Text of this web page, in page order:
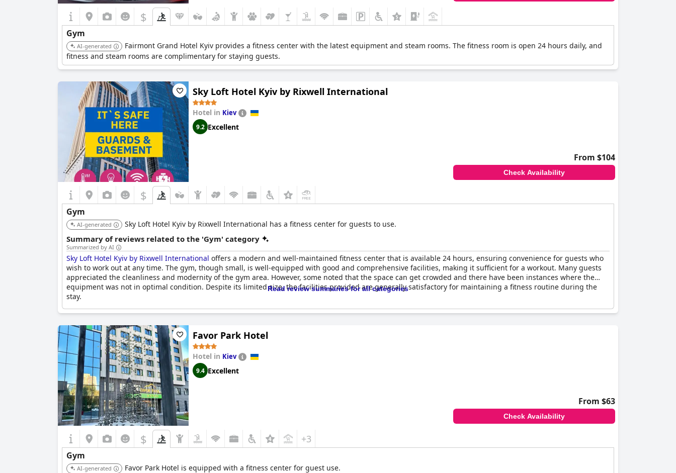
$
Gym
AI-generated
Fairmont Grand Hotel Kyiv provides a fitness center with the latest equipment and steam rooms. The fitness room is open 24 hours daily, and
fitness and steam rooms are complimentary for staying guests.
Sky Loft Hotel Kyiv by Rixwell International
Hotel in Kiev
9.2 Excellent
From $104
Check Availability
$
Gym
AI-generated Sky Loft Hotel Kyiv by Rixwell International has a fitness center for guests to use.
Summary of reviews related to the 'Gym' category
Summarized by AI
Sky Loft Hotel Kyiv by Rixwell International offers a modern and well-maintained fitness center that is available 24 hours, ensuring convenience for guests who
wish to work out at any time. The gym, though small, is well-equipped with good and comprehensive facilities, making it sufficient for a workout. Many guests
appreciated the cleanliness and modernity of the gym area. However, some noted that the space can get crowded and there have been instances where the
equipment was not in optimal condition. Despite its limited size, the facilities provided are generally satisfactory for maintaining a fitness routine during the
stay.
Read review summaries for all categories
Favor Park Hotel
Hotel in Kiev
9.4 Excellent
From $63
Check Availability
$ +3
Gym
AI-generated Favor Park Hotel is equipped with a fitness center for guest use.